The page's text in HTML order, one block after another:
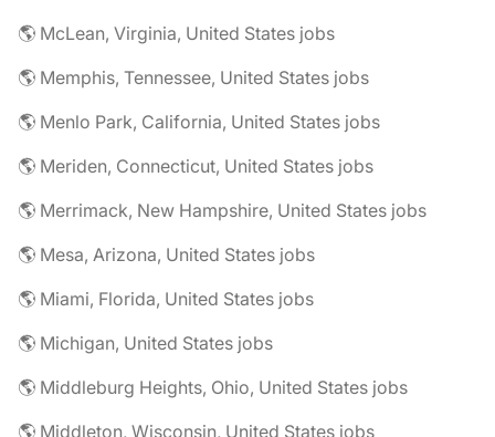
🌎 McLean, Virginia, United States jobs
🌎 Memphis, Tennessee, United States jobs
🌎 Menlo Park, California, United States jobs
🌎 Meriden, Connecticut, United States jobs
🌎 Merrimack, New Hampshire, United States jobs
🌎 Mesa, Arizona, United States jobs
🌎 Miami, Florida, United States jobs
🌎 Michigan, United States jobs
🌎 Middleburg Heights, Ohio, United States jobs
🌎 Middleton, Wisconsin, United States jobs